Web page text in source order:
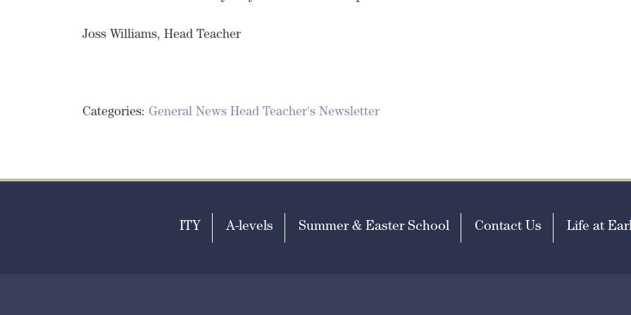
Joss Williams, Head Teacher
Categories: General News Head Teacher's Newsletter
ITY A-levels Summer & Easter School Contact Us Life at